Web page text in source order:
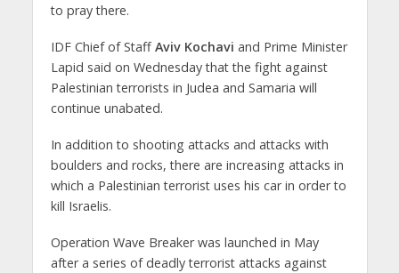
to pray there.
IDF Chief of StaffAviv Kochavi and Prime Minister
Lapid said on Wednesday that the fight against
Palestinian terrorists in Judea and Samaria will
continue unabated.
In addition to shooting attacks and attacks with
boulders and rocks, there are increasing attacks in
which a Palestinian terrorist uses his car in order to
kill Israelis.
Operation Wave Breaker was launched in May
after a series of deadly terrorist attacks against